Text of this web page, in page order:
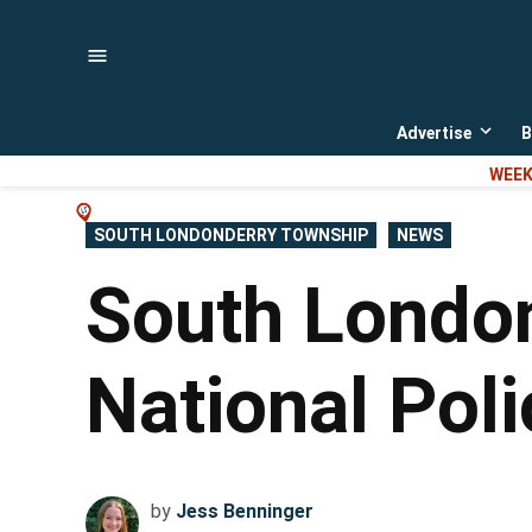
Advertise
Open
menu
POSTED
IN
SOUTH LONDONDERRY TOWNSHIP NEWS
South
National
by Jess Benninger